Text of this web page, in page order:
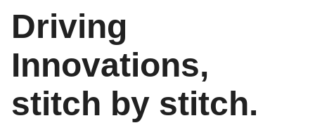
Driving
Innovations,
stitch by stitch.